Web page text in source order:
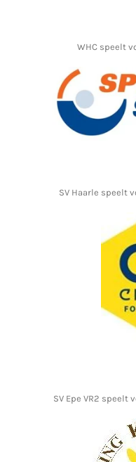
WHC speelt
SV Haarle speelt
SV Epe VR2 speelt